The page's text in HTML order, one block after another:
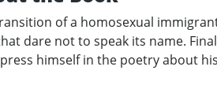
of a homosexual
dare not to speak its name.
himself in the poetry about